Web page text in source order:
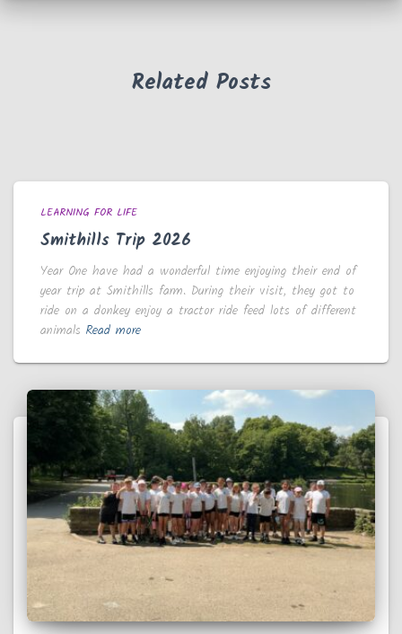
Related Posts
LEARNING FOR LIFE
Smithills Trip 2026
Year One have had a wonderful time enjoying their end of
year trip at Smithills farm. During their visit, they got to
ride on a donkey enjoy a tractor ride feed lots of different
animals Read more